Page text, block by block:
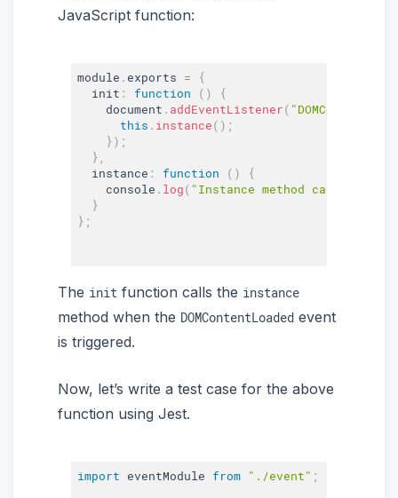
JavaScript function:
module .exports =
{
  init
: function ( )
{
    document
. addEventListener(
this . instance( ) ;
}) ;
}
  instance
: function ( )
{
    console
. log( "Instance method called"
}
} ;
The init function calls the instance
method when the DOMContentLoaded event
is triggered.
Now, let’s write a test case for the above
function using Jest.
import eventModule from "./event" ;